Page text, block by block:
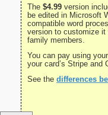
The $4.99 version
be edited in Microsoft
compatible word
version to customize it
family members.
You can pay using
your card’s Stripe and
See the differences